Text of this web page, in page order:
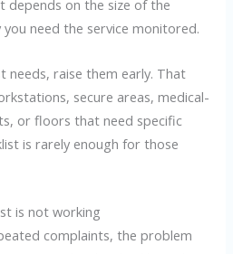
depends on the size of the
need the service monitored.
needs, raise them early. That
secure areas, medical-
or floors that need specific
is rarely enough for those
is not working
complaints, the problem